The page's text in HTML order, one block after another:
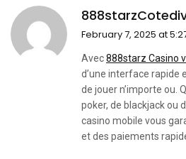
February 7, 2025 at
Avec888starz Casino
d’une interface rapide
de jouer n’importe ou.
poker, de blackjack ou
casino mobile vous
et des paiements